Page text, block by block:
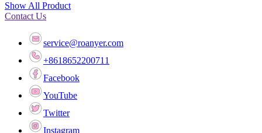
Show All Product
Contact Us
service@roanyer.com
+8618652200711
Facebook
YouTube
Twitter
Instagram